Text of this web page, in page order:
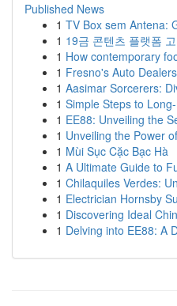
Published News
1 TV Box sem Antena:
1 19금 콘텐츠 플랫폼
1 How contemporary
1 Fresno's Auto
1 Aasimar Sorcerers:
1 Simple Steps to
1 EE88: Unveiling the
1 Unveiling the Power
1 Mùi Sục Cặc Bạc Hà
1 A Ultimate Guide to
1 Chilaquiles Verdes:
1 Electrician Hornsby
1 Discovering Ideal
1 Delving into EE88: A